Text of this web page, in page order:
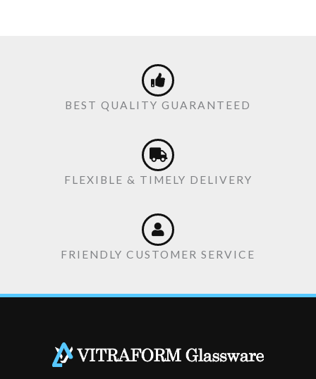
BEST QUALITY GUARANTEED
FLEXIBLE & TIMELY DELIVERY
FRIENDLY CUSTOMER SERVICE